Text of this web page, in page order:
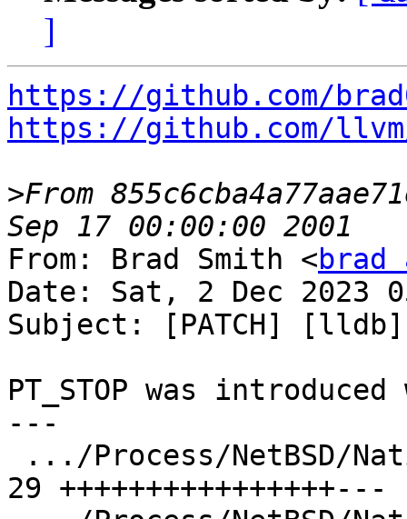
]
https://github.com/
https://github.com/
>From
From: Brad Smith <brad
Date: Sat, 2 Dec 2023
Subject: [PATCH]
PT_STOP was
---
29 ++++++++++++++++---